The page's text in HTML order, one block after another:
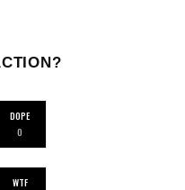
DOPE
0
WTF